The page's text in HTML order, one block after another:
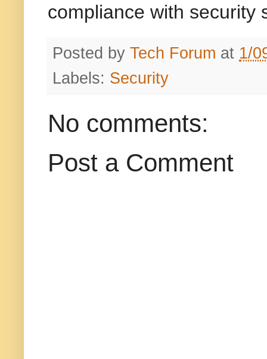
compliance with security
Posted by Tech Forum at 1/
Labels: Security
No comments:
Post a Comment